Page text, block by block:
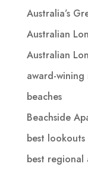
Australia’s
Australian
Australian
award-
beaches
Beachside
best lookouts
best regional